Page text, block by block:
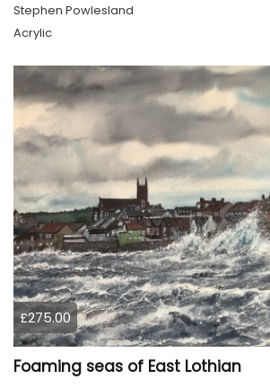
Stephen Powlesland
Acrylic
£275.00
Foaming seas of East Lothian